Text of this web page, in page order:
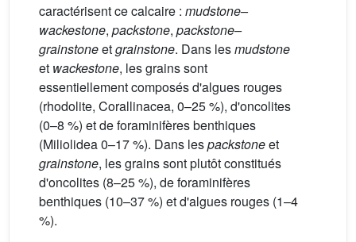
caractérisent ce calcaire : mudstone–
wackestone, packstone, packstone–
grainstoneetgrainstone. Dans lesmudstone
et wackestone, les grains sont
essentiellement composés d'algues rouges
(rhodolite, Corallinacea, 0–25 %), d'oncolites
(0–8 %) et de foraminifères benthiques
(Miliolidea 0–17 %). Dans lespackstoneet
grainstone, les grains sont plutôt constitués
d'oncolites (8–25 %), de foraminifères
benthiques (10–37 %) et d'algues rouges (1–4
%).